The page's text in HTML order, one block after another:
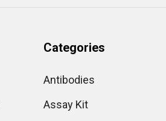
Categories
Antibodies
Assay Kit